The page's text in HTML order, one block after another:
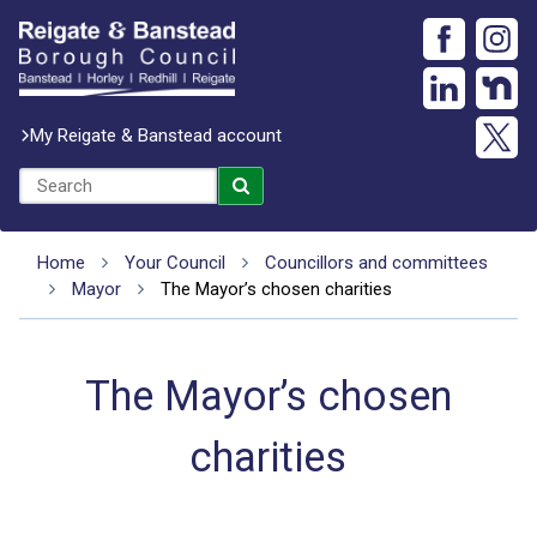
My Reigate & Banstead account
Home Your Council
Councillors and committees
Mayor
The Mayor’s chosen charities
The Mayor’s chosen
charities